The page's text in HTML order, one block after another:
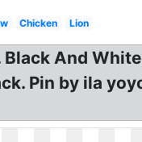
Chicken Lion
And
Pin by ila